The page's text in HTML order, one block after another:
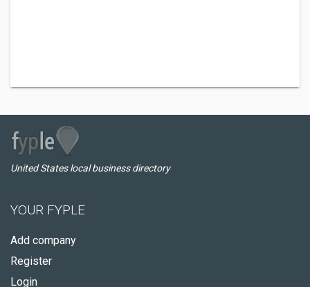
United States local business directory
YOUR FYPLE
Add company
Register
Login